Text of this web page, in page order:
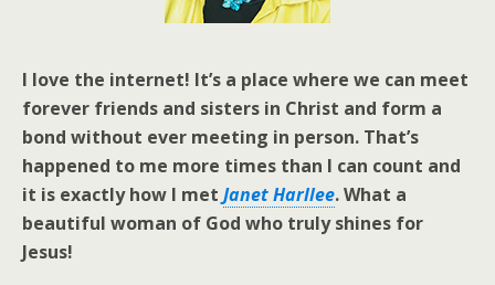
I love the internet! It’s a place where we can meet
forever friends and sisters in Christ and form a
bond without ever meeting in person. That’s
happened to me more times than I can count and
it is exactly how I met Janet Harllee. What a
beautiful woman of God who truly shines for
Jesus!